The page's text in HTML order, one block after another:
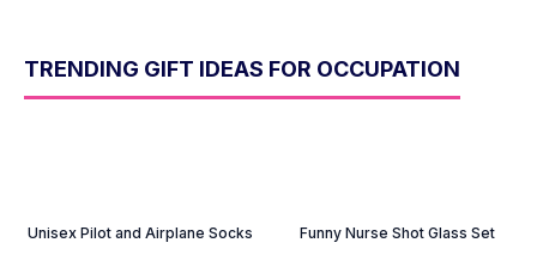
TRENDING GIFT IDEAS FOR OCCUPATION
Unisex Pilot and Airplane Socks Funny Nurse Shot Glass Set